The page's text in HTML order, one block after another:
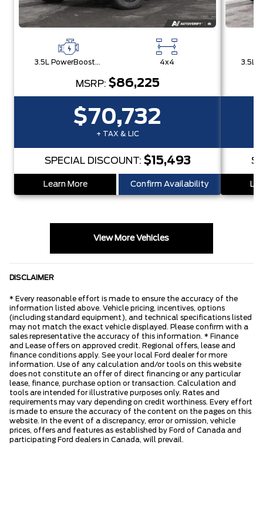
3.5L PowerBoost® Full Hybrid V6 Engine 4x4
MSRP: $86,225
$70,732
+ TAX & LIC
SPECIAL DISCOUNT: $15,493
Learn More Confirm Availability
View More Vehicles
DISCLAIMER
* Every reasonable effort is made to ensure the accuracy of the
information listed above. Vehicle pricing, incentives, options
(including standard equipment), and technical specifications listed
may not match the exact vehicle displayed. Please confirm with a
sales representative the accuracy of this information. * Finance
and Lease offers on approved credit. Regional offers, lease and
finance conditions apply. See your local Ford dealer for more
information. Use of any calculation and/or tools on this website
does not constitute an offer of direct financing or any particular
lease, finance, purchase option or transaction. Calculation and
tools are intended for illustrative purposes only. Rates and
requirements may vary depending on credit worthiness. Every effort
is made to ensure the accuracy of the content on the pages on this
website. In the event of a discrepancy, error or omission, vehicle
prices, offers and features as established by Ford of Canada and
participating Ford dealers in Canada, will prevail.